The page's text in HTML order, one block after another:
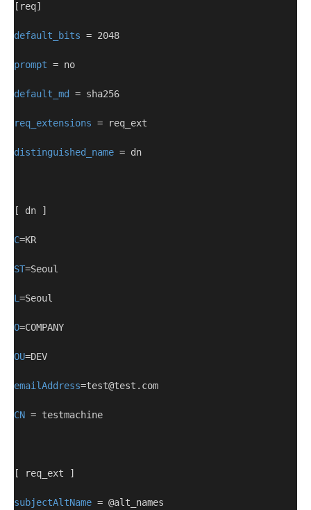
[req]
default_bits = 2048
prompt = no
default_md = sha256
req_extensions = req_ext
distinguished_name = dn
[ dn ]
C=KR
ST=Seoul
L =Seoul
O=COMPANY
OU=DEV
emailAddress=test@test.com
CN = testmachine
[ req_ext ]
subjectAltName = @alt_names